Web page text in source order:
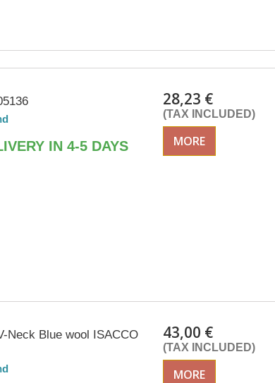
IN 4-5 DAYS
28,23 €
(TAX INCLUDED)
MORE
Neck Blue wool ISACCO
43,00 €
(TAX INCLUDED)
MORE